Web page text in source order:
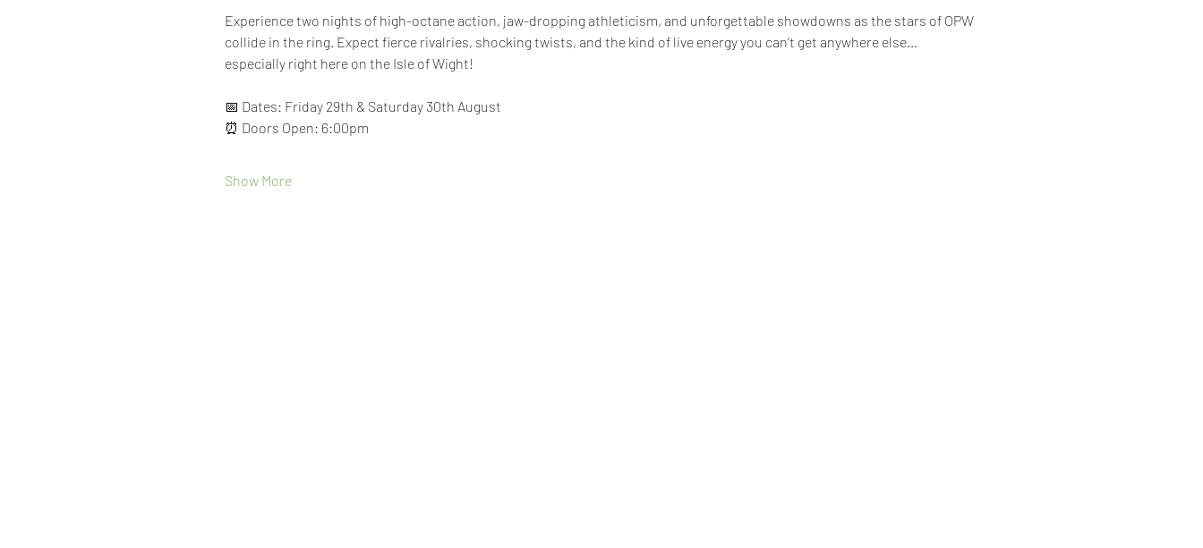
Experience two nights of high-octane action, jaw-dropping athleticism, and unforgettable showdowns as the stars of OPW
collide in the ring. Expect fierce rivalries, shocking twists, and the kind of live energy you can’t get anywhere else…
especially right here on the Isle of Wight!
📅 Dates: Friday 29th & Saturday 30th August
⏰ Doors Open: 6:00pm
Show More